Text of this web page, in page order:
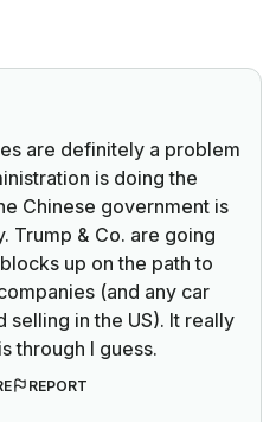
are definitely a problem
is doing the
Chinese government is
Trump & Co. are going
up on the path to
(and any car
selling in the US). It really
through I guess.
REPORT